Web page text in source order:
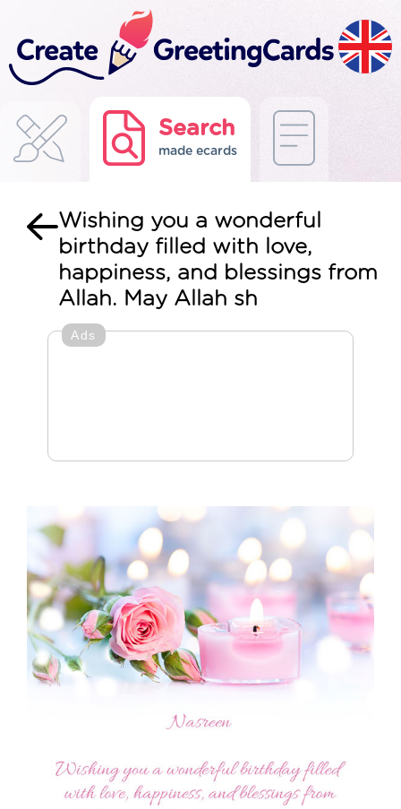
Search
made ecards
Wishing you a wonderful
birthday filled with love,
happiness, and blessings from
Allah. May Allah sh
Ads